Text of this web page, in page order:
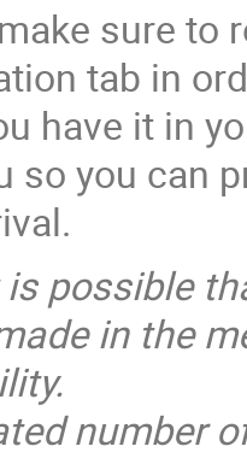
sure to
tab in
have it in
so you can
possible
in the
number